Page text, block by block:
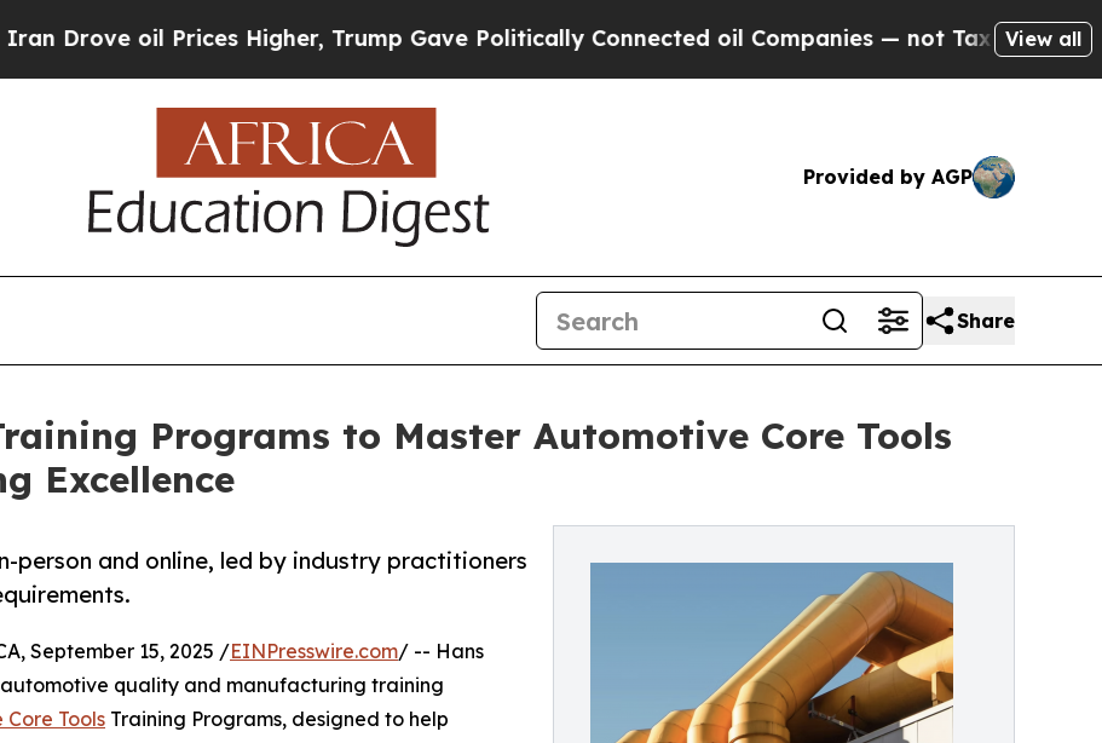
Prices Higher, Trump Gave Politically Connected oil Companies — not Taxpayers — theView all
Provided by AGP
Share
Programs to Master Automotive Core Tools
Excellence
person and online, led by industry practitioners
September 15, 2025 /EINPresswire.com/ -- Hans
quality and manufacturing training
Tools Training Programs, designed to help